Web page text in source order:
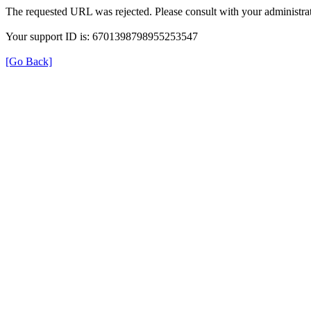
The requested URL was rejected. Please consult with your
Your support ID is: 6701398798955253547
[Go Back]